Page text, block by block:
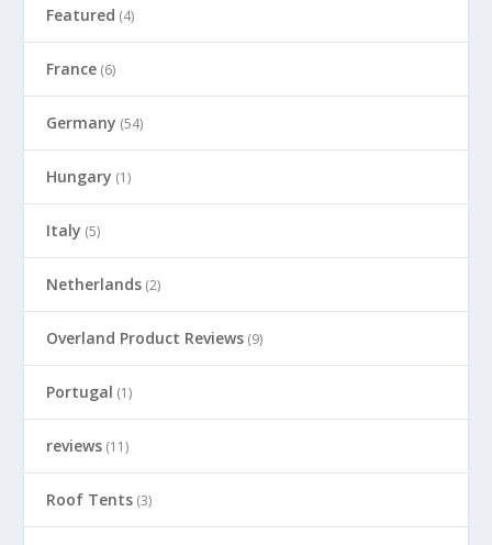
Featured (4)
France (6)
Germany (54)
Hungary (1)
Italy (5)
Netherlands (2)
Overland Product Reviews (9)
Portugal (1)
reviews (11)
Roof Tents (3)